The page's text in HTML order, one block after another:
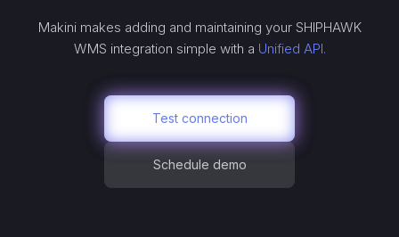
Makini makes adding and maintaining your SHIPHAWK
WMS integration simple with a Unified API.
Test connection
Schedule demo